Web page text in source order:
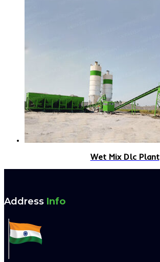
Wet Mix Dlc Plant
Address Info